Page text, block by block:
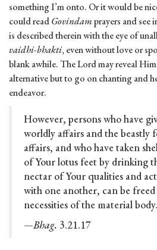
something I’m onto. Or it would be
could readGovindamprayers and see
is described therein with the eye of
vaidhi-bhakti, even without love or
blank awhile. The Lord may reveal
alternative but to go on chanting and
endeavor.
However, persons who have
worldly affairs and the beastly
affairs, and who have taken
of Your lotus feet by drinking
nectar of Your qualities and
with one another, can be
necessities of the material body.
—Bhag. 3.21.17